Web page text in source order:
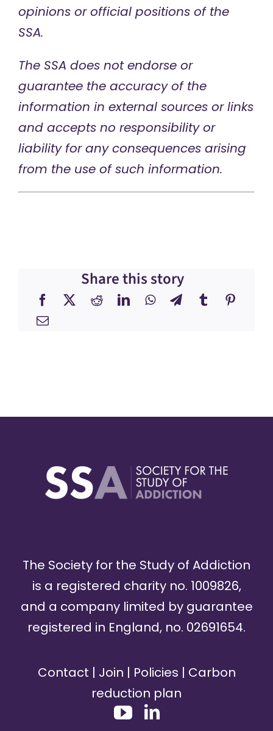
opinions or official positions of the
SSA.
The SSA does not endorse or
guarantee the accuracy of the
information in external sources or links
and accepts no responsibility or
liability for any consequences arising
from the use of such information.
Share this story
The Society for the Study of Addiction
is a registered charity no. 1009826,
and a company limited by guarantee
registered in England, no. 02691654.
Contact | Join | Policies | Carbon
reduction plan